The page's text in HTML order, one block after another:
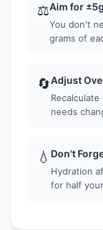
⚖️Aim for ±5g
You don't
grams of
🔄Adjust
needs
💧 Don't
Hydration
for half